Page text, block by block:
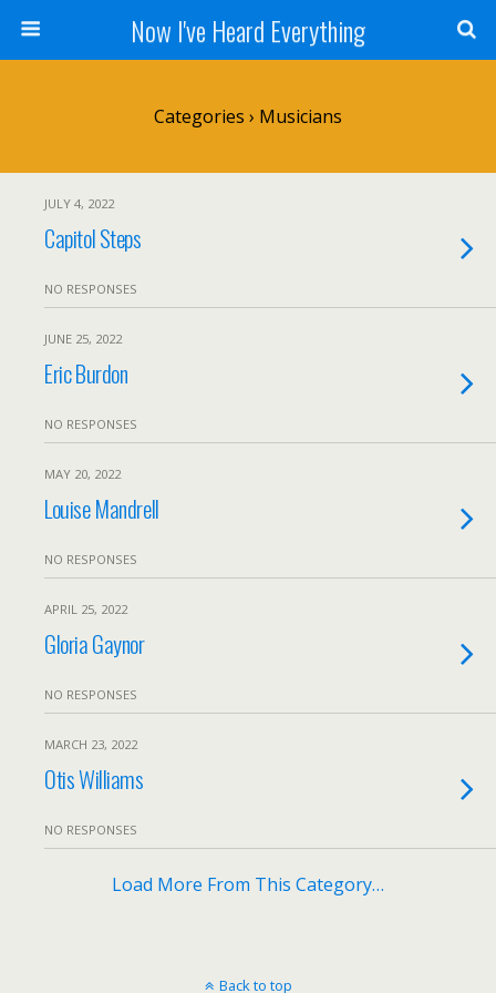
Now I've Heard Everything
Categories › Musicians
JULY 4, 2022
Capitol Steps
NO RESPONSES
JUNE 25, 2022
Eric Burdon
NO RESPONSES
MAY 20, 2022
Louise Mandrell
NO RESPONSES
APRIL 25, 2022
Gloria Gaynor
NO RESPONSES
MARCH 23, 2022
Otis Williams
NO RESPONSES
Load More From This Category…
Back to top